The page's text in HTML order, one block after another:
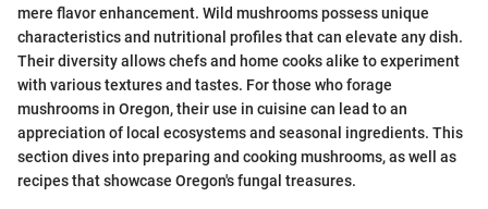
mere flavor enhancement. Wild mushrooms possess unique
characteristics and nutritional profiles that can elevate any dish.
Their diversity allows chefs and home cooks alike to experiment
with various textures and tastes. For those who forage
mushrooms in Oregon, their use in cuisine can lead to an
appreciation of local ecosystems and seasonal ingredients. This
section dives into preparing and cooking mushrooms, as well as
recipes that showcase Oregon's fungal treasures.